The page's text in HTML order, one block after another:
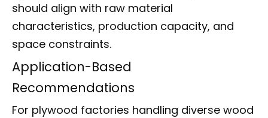
should align with raw material
characteristics, production capacity, and
space constraints.
Application-Based
Recommendations
For plywood factories handling diverse wood